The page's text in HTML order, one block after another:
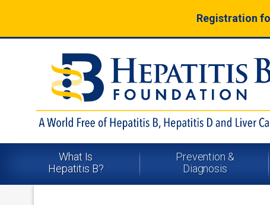
Registration
What Is
Hepatitis B?
Prevention &
Diagnosis